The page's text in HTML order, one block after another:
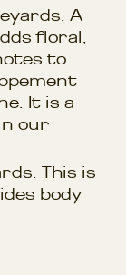
A
floral,
to
It is a
our
This is
body